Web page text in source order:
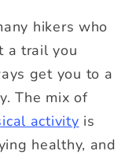
hikers who
a trail you
get you to a
The mix of
activity is
healthy, and